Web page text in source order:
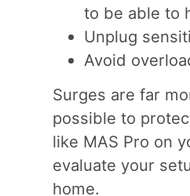
to be able to
Unplug
Avoid
Surges are far
possible to
like MAS Pro on
evaluate your
home.